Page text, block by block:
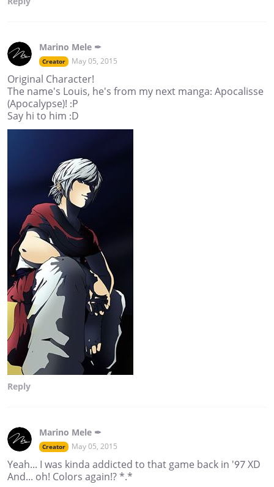
Marino Mele ✒
Creator May 05, 2015
Original Character!
The name's Louis, he's from my next manga: Apocalisse
(Apocalypse)! :P
Say hi to him :D
Reply
Marino Mele ✒
Creator May 05, 2015
Yeah... I was kinda addicted to that game back in '97 XD
And... oh! Colors again!? *.*